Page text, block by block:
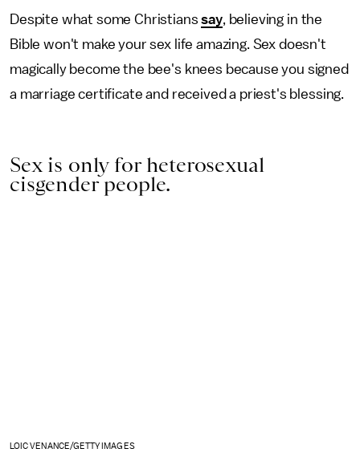
Despite what some Christianssay, believing in the
Bible won't make your sex life amazing. Sex doesn't
magically become the bee's knees because you signed
a marriage certificate and received a priest's blessing.
Sex is only for heterosexual
cisgender people.
LOIC VENANCE/GETTY IMAGES